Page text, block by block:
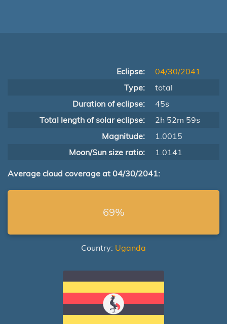
Eclipse:
04/30/2041
Type:
total
Duration of eclipse:
45s
Total length of solar eclipse:
2h 52m 59s
Magnitude:
1.0015
Moon/Sun size ratio:
1.0141
Average cloud coverage at 04/30/2041:
69%
Country: Uganda